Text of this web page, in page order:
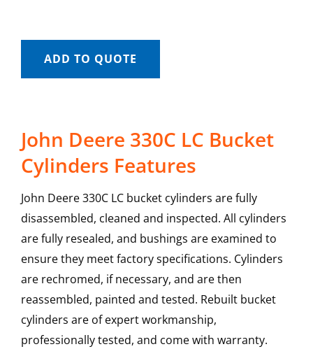
ADD TO QUOTE
John Deere 330C LC Bucket
Cylinders Features
John Deere 330C LC bucket cylinders are fully
disassembled, cleaned and inspected. All cylinders
are fully resealed, and bushings are examined to
ensure they meet factory specifications. Cylinders
are rechromed, if necessary, and are then
reassembled, painted and tested. Rebuilt bucket
cylinders are of expert workmanship,
professionally tested, and come with warranty.